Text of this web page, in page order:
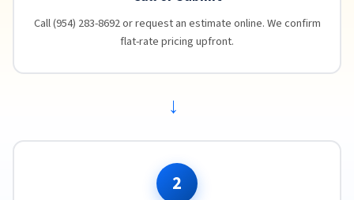
Call (954) 283-8692 or request an estimate online. We confirm
flat-rate pricing upfront.
→
2